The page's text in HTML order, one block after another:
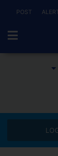
POST